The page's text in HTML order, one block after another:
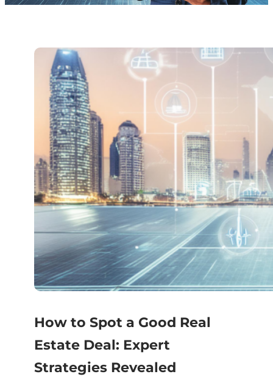
How to Spot a Good Real
Estate Deal: Expert
Strategies Revealed